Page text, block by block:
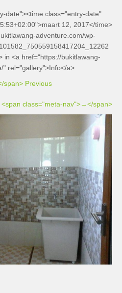
date"><time class="entry-date"
12, 2017</time>
adventure.com/wp-
in <a href="https://bukitlawang-
" rel="gallery">Info</a>
span> Previous
<span class="meta-nav">→</span>